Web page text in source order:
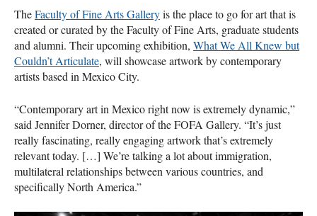
TheFaculty of Fine Arts Galleryis the place to go for art that is
created or curated by the Faculty of Fine Arts, graduate students
and alumni. Their upcoming exhibition, What We All Knew but
Couldn’t Articulate, will showcase artwork by contemporary
artists based in Mexico City.
“Contemporary art in Mexico right now is extremely dynamic,”
said Jennifer Dorner, director of theFOFA Gallery. “It’s just
really fascinating, really engaging artwork that’s extremely
relevant today. […] We’re talking a lot about immigration,
multilateral relationships between various countries, and
specifically North America.”